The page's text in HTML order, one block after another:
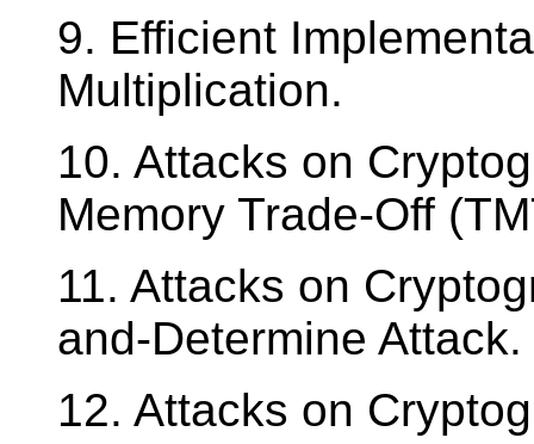
9. Efficient
Multiplication.
10. Attacks on
Memory Trade-Off
11. Attacks on
and-Determine Attack.
12. Attacks on